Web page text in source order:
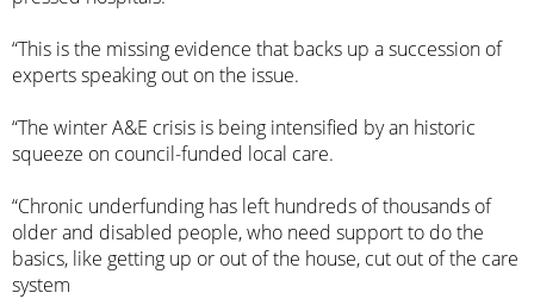
“This is the missing evidence that backs up a succession of
experts speaking out on the issue.
“The winter A&E crisis is being intensified by an historic
squeeze on council-funded local care.
“Chronic underfunding has left hundreds of thousands of
older and disabled people, who need support to do the
basics, like getting up or out of the house, cut out of the care
system